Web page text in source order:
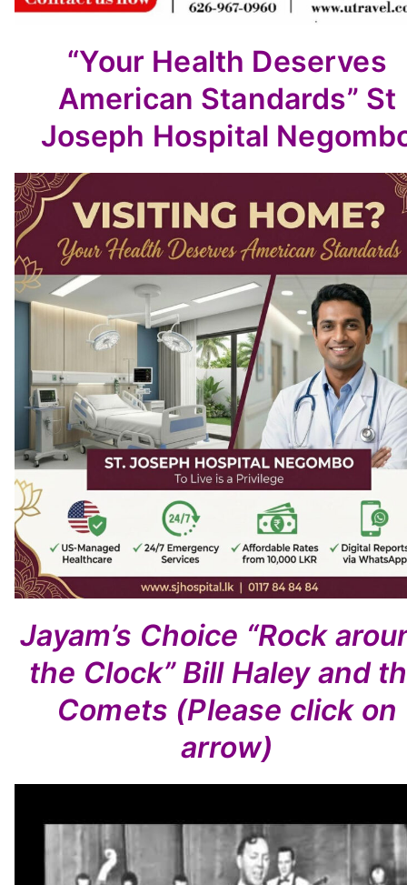
“Your Health Deserves
American Standards” St
Joseph Hospital
Jayam’s Choice “Rock
the Clock” Bill Haley and
Comets (Please click on
arrow)